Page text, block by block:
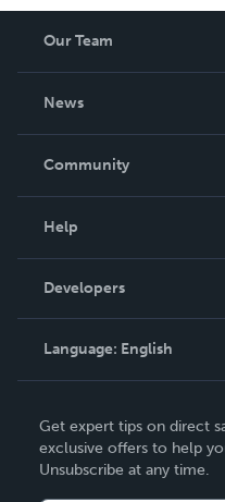
Our Team
News
In The News
Community
Podcast
Help
Order Lookup
Knowledge Base
Contact Support
Developers
Language: English
Deutsch
Français
Get expert tips on direct
exclusive offers to help
Unsubscribe at any time.